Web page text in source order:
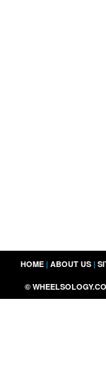
HOME| ABOUT US|
©